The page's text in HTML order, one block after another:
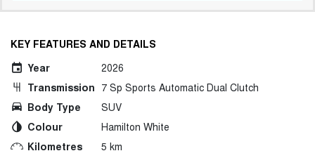
KEY FEATURES AND DETAILS
Year
2026
Transmission 7 Sp Sports Automatic Dual Clutch
Body Type
SUV
Colour
Hamilton White
Kilometres
5 km